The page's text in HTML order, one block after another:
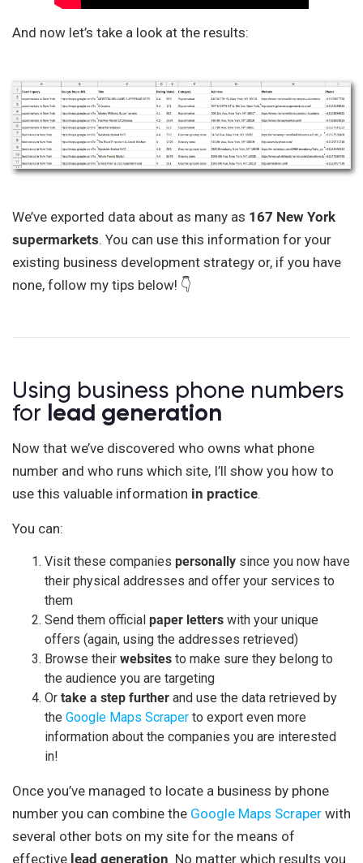
And now let’s take a look at the results:
We’ve exported data about as many as 167 New York
supermarkets. You can use this information for your
existing business development strategy or, if you have
none, follow my tips below! 👇
Using business phone numbers
for lead generation
Now that we’ve discovered who owns what phone
number and who runs which site, I’ll show you how to
use this valuable information in practice.
You can:
Visit these companies personally since you now have
their physical addresses and offer your services to
them
Send them official paper letters with your unique
offers (again, using the addresses retrieved)
Browse their websites to make sure they belong to
the audience you are targeting
Or take a step further and use the data retrieved by
the Google Maps Scraper to export even more
information about the companies you are interested
in!
Once you’ve managed to locate a business by phone
number you can combine the Google Maps Scraper with
several other bots on my site for the means of
effective lead generation. No matter which results you